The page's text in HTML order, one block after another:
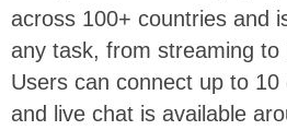
across 100+ countries and
any task, from streaming to
Users can connect up to
and live chat is available